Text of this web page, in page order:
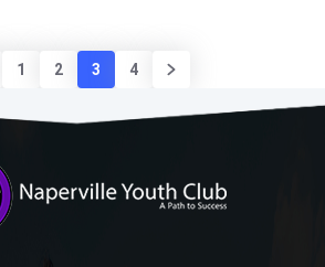
1 2 3 4